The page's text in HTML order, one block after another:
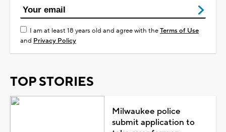
I am at least 18 years old and agree with theTerms of Use
and Privacy Policy
TOP STORIES
Milwaukee police
submit application to